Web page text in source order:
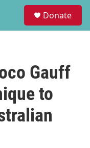
Donate
Gauff
to